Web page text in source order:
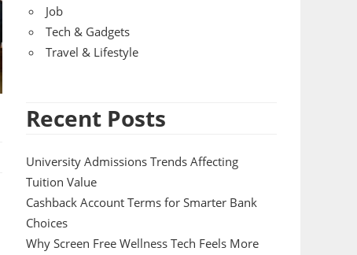
Job
Tech & Gadgets
Travel & Lifestyle
Recent Posts
University Admissions Trends Affecting
Tuition Value
Cashback Account Terms for Smarter Bank
Choices
Why Screen Free Wellness Tech Feels More